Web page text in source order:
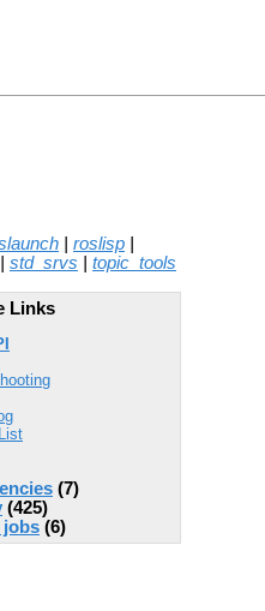
roslisp
std_srvs
topic_tools
Links
(7)
(425)
jobs (6)